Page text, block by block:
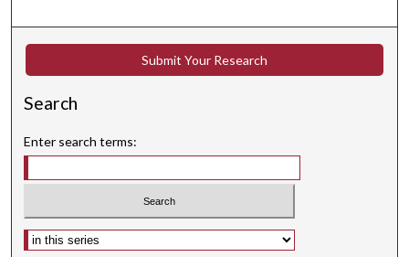
Submit Your Research
Search
Enter search terms:
Select context to search: